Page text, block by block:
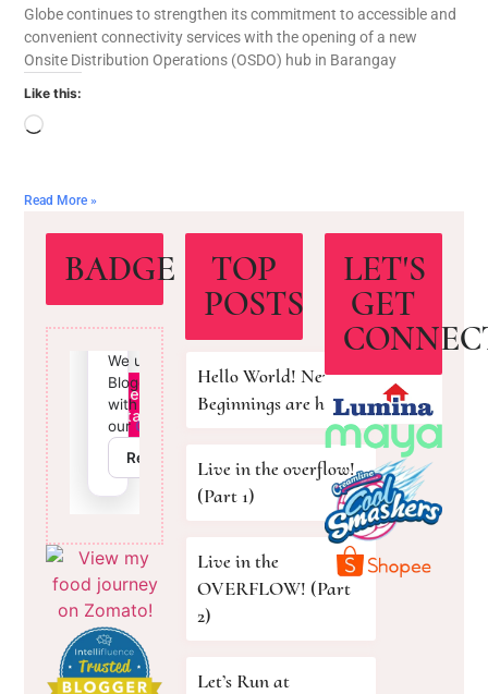
Globe continues to strengthen its commitment to accessible and
convenient connectivity services with the opening of a new
Onsite Distribution Operations (OSDO) hub in Barangay
Like this:
Read More »
BADGE
TOP
POSTS
Hello World! New
Beginnings are here!
Live in the overflow!
(Part 1)
Live in the
OVERFLOW! (Part
2)
Let’s Run at
LET'S
GET